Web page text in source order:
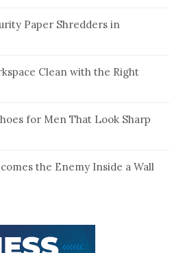
Paper Shredders in
Clean with the Right
for Men That Look Sharp
the Enemy Inside a Wall